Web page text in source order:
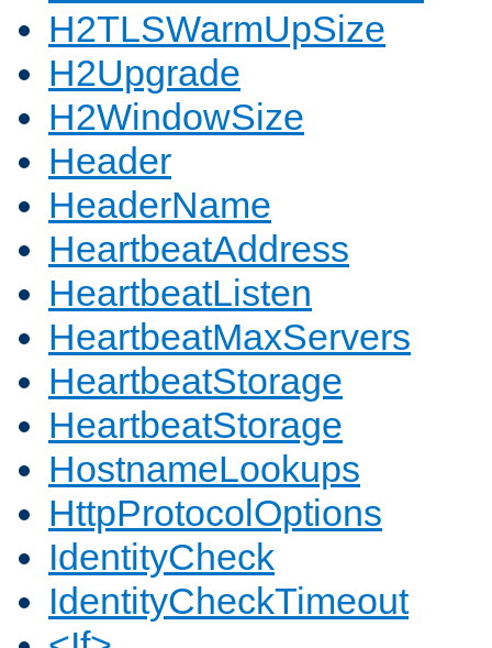
H2TLSWarmUpSize
H2Upgrade
H2WindowSize
Header
HeaderName
HeartbeatAddress
HeartbeatListen
HeartbeatMaxServers
HeartbeatStorage
HeartbeatStorage
HostnameLookups
HttpProtocolOptions
IdentityCheck
IdentityCheckTimeout